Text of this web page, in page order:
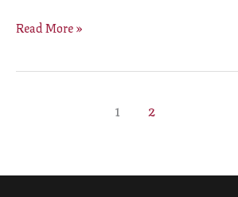
Read More »
1 2